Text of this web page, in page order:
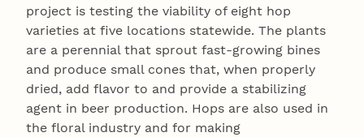
project is testing the viability of eight hop
varieties at five locations statewide. The plants
are a perennial that sprout fast-growing bines
and produce small cones that, when properly
dried, add flavor to and provide a stabilizing
agent in beer production. Hops are also used in
the floral industry and for making